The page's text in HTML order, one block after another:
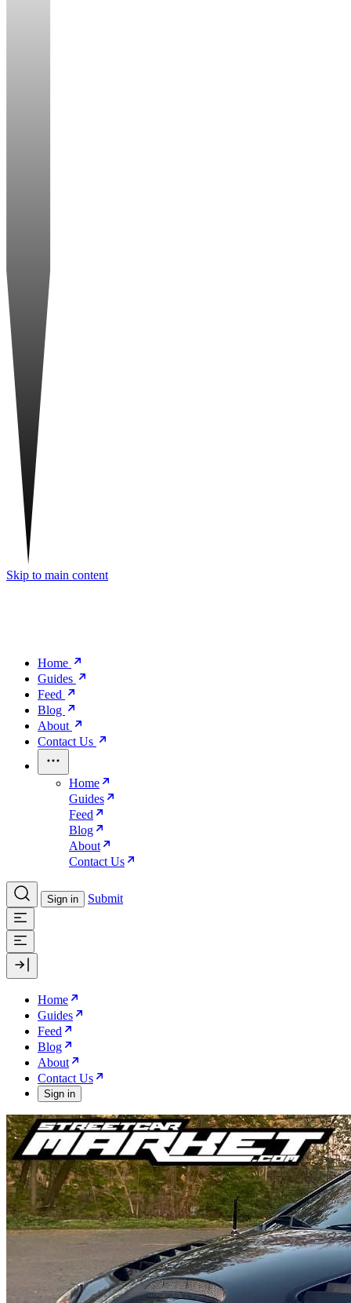
Skip to main content
Home
Guides
Feed
Blog
About
Contact Us
Home
Guides
Feed
Blog
About
Contact Us
Sign in Submit
Home
Guides
Feed
Blog
About
Contact Us
Sign in